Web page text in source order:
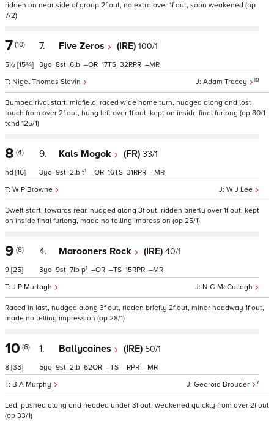
ridden on near side of group 2f out, no extra over 1f out, soon weakened (op
7/2)
7 (10)
5½ [15¾]
7. Five Zeros (IRE) 100/1
Adam Tracey 10
Nigel Thomas Slevin
3 8 6 – 17 32 –
Bumped rival start, midfield, raced wide home turn, nudged along and lost
touch from over 2f out, hung left over 1f out, kept on inside final furlong (op 80/1
tchd 125/1)
8 (4)
hd [16]
9. Kals Mogok (FR) 33/1
W J Lee
W P Browne
3 9 2 t1 – 16 31 –
Dwelt start, towards rear, nudged along 3f out, ridden briefly over 1f out, kept
on inside final furlong, made no telling impression (op 25/1)
9 (8)
9 [25]
4. Marooners Rock (IRE) 40/1
N G McCullagh
J P Murtagh
3 9 7 p1 – – 15 –
Raced in last, nudged along 3f out, ridden briefly 2f out, minor headway 1f out,
made no telling impression (op 28/1)
10 (6)
8 [33]
1. Ballycaines (IRE) 50/1
Gearoid Brouder 7
B A Murphy
5 9 2 62 – – –
Led, pushed along and headed under 3f out, weakened quickly from over 2f out
(op 33/1)